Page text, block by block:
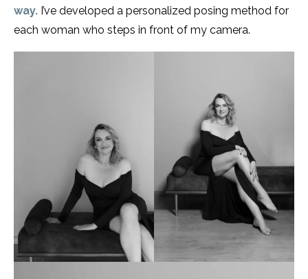
way. I’ve developed a personalized posing method for
each woman who steps in front of my camera.